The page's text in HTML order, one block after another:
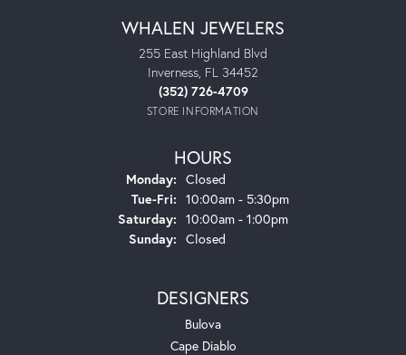
WHALEN JEWELERS
255 East Highland Blvd
Inverness, FL 34452
(352) 726-4709
STORE INFORMATION
HOURS
Monday: Closed
Tue-Fri:Tuesday - Friday:
10:00am - 5:30pm
Saturday: 10:00am - 1:00pm
Sunday: Closed
DESIGNERS
Bulova
Cape Diablo